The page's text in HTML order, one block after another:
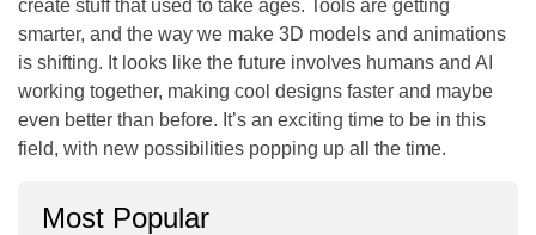
create stuff that used to take ages. Tools are getting
smarter, and the way we make 3D models and animations
is shifting. It looks like the future involves humans and AI
working together, making cool designs faster and maybe
even better than before. It’s an exciting time to be in this
field, with new possibilities popping up all the time.
Most Popular